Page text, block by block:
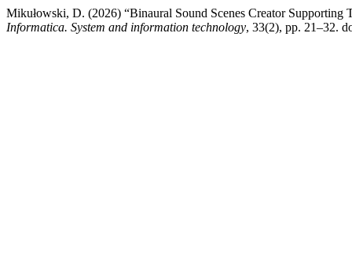
Mikułowski, D. (2026) “Binaural Sound Scenes Creator
Informatica. System and information technology, 33(2), pp. 21–32.